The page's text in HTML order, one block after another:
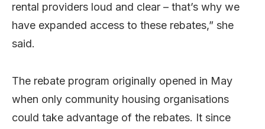
rental providers loud and clear – that’s why we
have expanded access to these rebates,” she
said.
The rebate program originally opened in May
when only community housing organisations
could take advantage of the rebates. It since